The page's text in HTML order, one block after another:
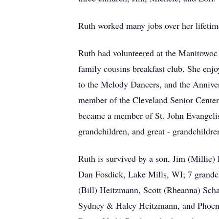
Ruth worked many jobs over her
Ruth had volunteered at the
family cousins breakfast club. She
to the Melody Dancers, and the
member of the Cleveland Senior
became a member of St. John
grandchildren, and great -
Ruth is survived by a son, Jim (Millie)
Dan Fosdick, Lake Mills, WI; 7
(Bill) Heitzmann, Scott (Rheanna)
Sydney & Haley Heitzmann, and